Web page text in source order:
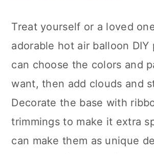
Treat yourself or a loved
adorable hot air balloon DIY
can choose the colors and
want, then add clouds and
Decorate the base with
trimmings to make it extra
can make them as unique